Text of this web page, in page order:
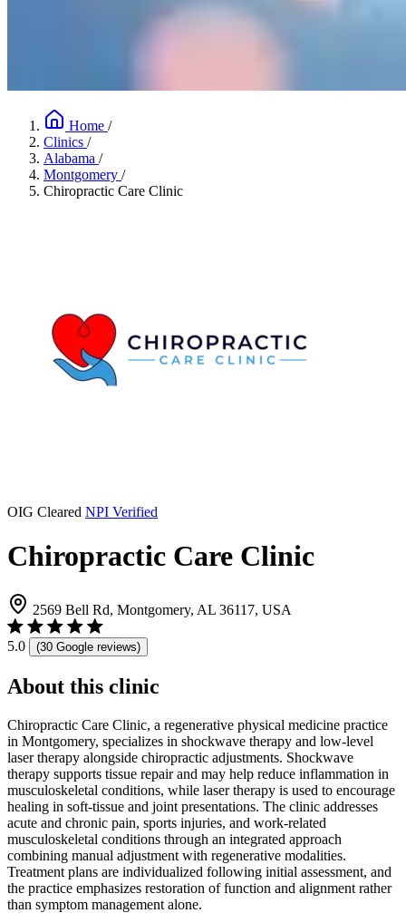
Home /
Clinics /
Alabama /
Montgomery /
Chiropractic Care Clinic
OIG Cleared NPI Verified
Chiropractic Care Clinic
2569 Bell Rd, Montgomery, AL 36117, USA
5.0 (30 Google reviews)
About this clinic
Chiropractic Care Clinic, a regenerative physical medicine practice
in Montgomery, specializes in shockwave therapy and low-level
laser therapy alongside chiropractic adjustments. Shockwave
therapy supports tissue repair and may help reduce inflammation in
musculoskeletal conditions, while laser therapy is used to encourage
healing in soft-tissue and joint presentations. The clinic addresses
acute and chronic pain, sports injuries, and work-related
musculoskeletal conditions through an integrated approach
combining manual adjustment with regenerative modalities.
Treatment plans are individualized following initial assessment, and
the practice emphasizes restoration of function and alignment rather
than symptom management alone.